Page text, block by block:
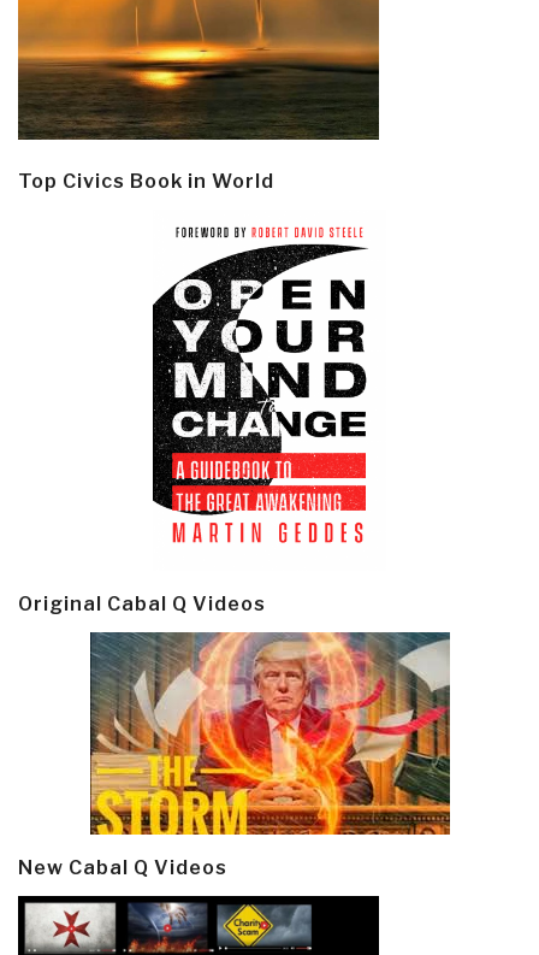
Top Civics Book in World
Original Cabal Q Videos
New Cabal Q Videos